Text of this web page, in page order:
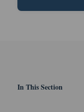
In This Section